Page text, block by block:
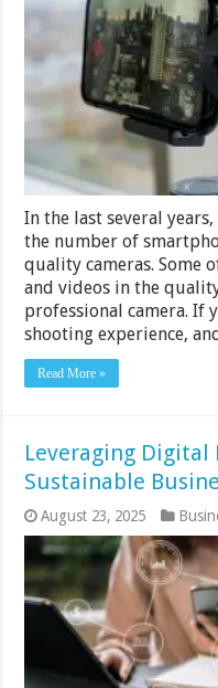
In the last several
the number of
quality cameras. Some
and videos in the
professional camera. If
shooting experience,
Read More »
Leveraging
Sustainable
August 23, 2025